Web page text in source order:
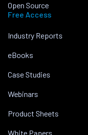
Open Source
Free Access
Industry Reports
eBooks
Case Studies
Webinars
Product Sheets
White Papers